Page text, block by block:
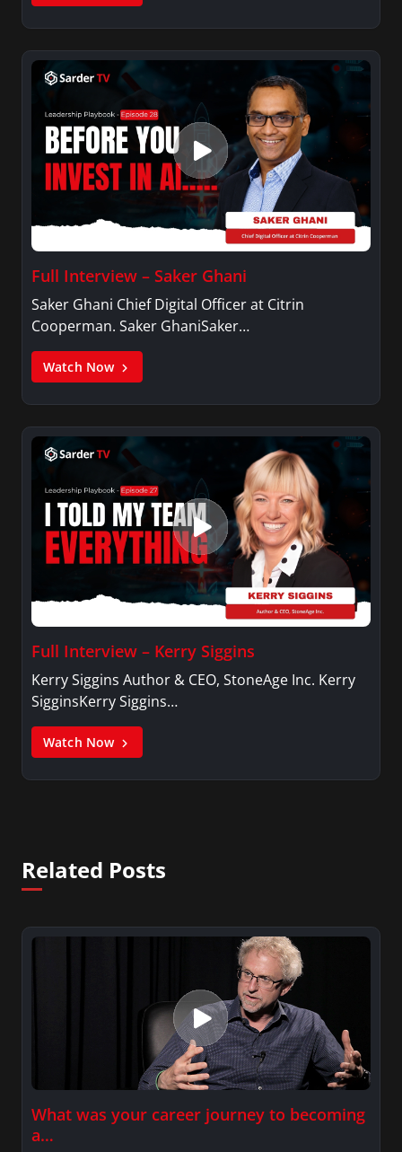
Full Interview – Saker Ghani
Saker Ghani Chief Digital Officer at Citrin
Cooperman. Saker GhaniSaker…
Watch Now
Full Interview – Kerry Siggins
Kerry Siggins Author & CEO, StoneAge Inc. Kerry
SigginsKerry Siggins…
Watch Now
Related Posts
What was your career journey to becoming
a…